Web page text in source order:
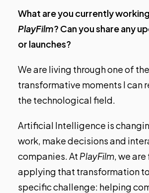
What are you currently
PlayFilm? Can you share any
or launches?
We are living through one of
transformative moments I can
the technological field.
Artificial Intelligence is
work, make decisions and
companies. At PlayFilm, we
applying that transformation
specific challenge: helping